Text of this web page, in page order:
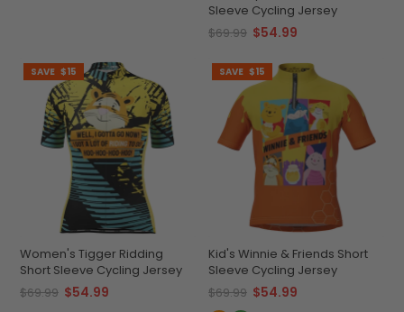
Sleeve Cycling Jersey
$69.99 $54.99
SAVE $15
Women's Tigger Ridding
Short Sleeve Cycling Jersey
$69.99 $54.99
SAVE $15
Kid's Winnie & Friends Short
Sleeve Cycling Jersey
$69.99 $54.99